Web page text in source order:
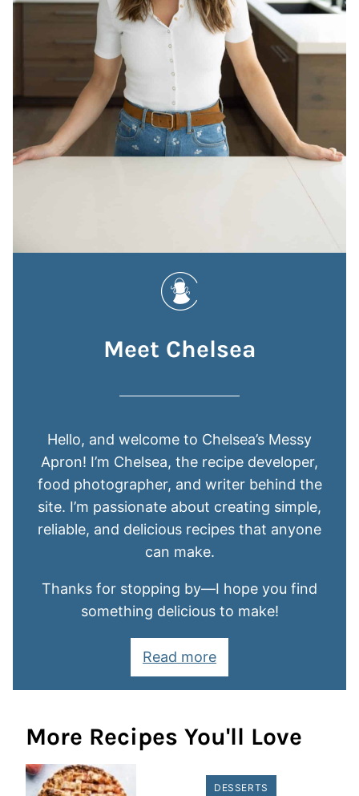
Meet Chelsea
Hello, and welcome to Chelsea’s Messy
Apron! I’m Chelsea, the recipe developer,
food photographer, and writer behind the
site. I’m passionate about creating simple,
reliable, and delicious recipes that anyone
can make.
Thanks for stopping by—I hope you find
something delicious to make!
Read more
More Recipes You'll Love
DESSERTS